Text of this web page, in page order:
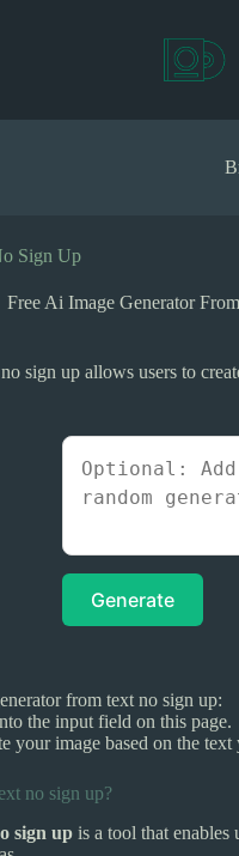
Sign Up
Free Ai Image Generator
sign up allows users to
Generate
from text no sign up:
the input field on this page.
your image based on the
no sign up?
sign up is a tool that enables